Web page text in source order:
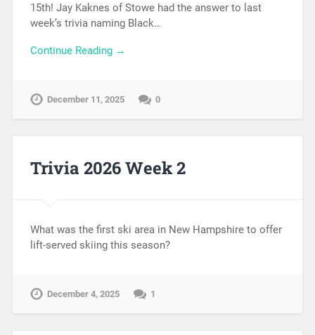
15th! Jay Kaknes of Stowe had the answer to last
week’s trivia naming Black…
Continue Reading →
December 11, 2025 0
Trivia 2026 Week 2
What was the first ski area in New Hampshire to offer
lift-served skiing this season?
December 4, 2025 1